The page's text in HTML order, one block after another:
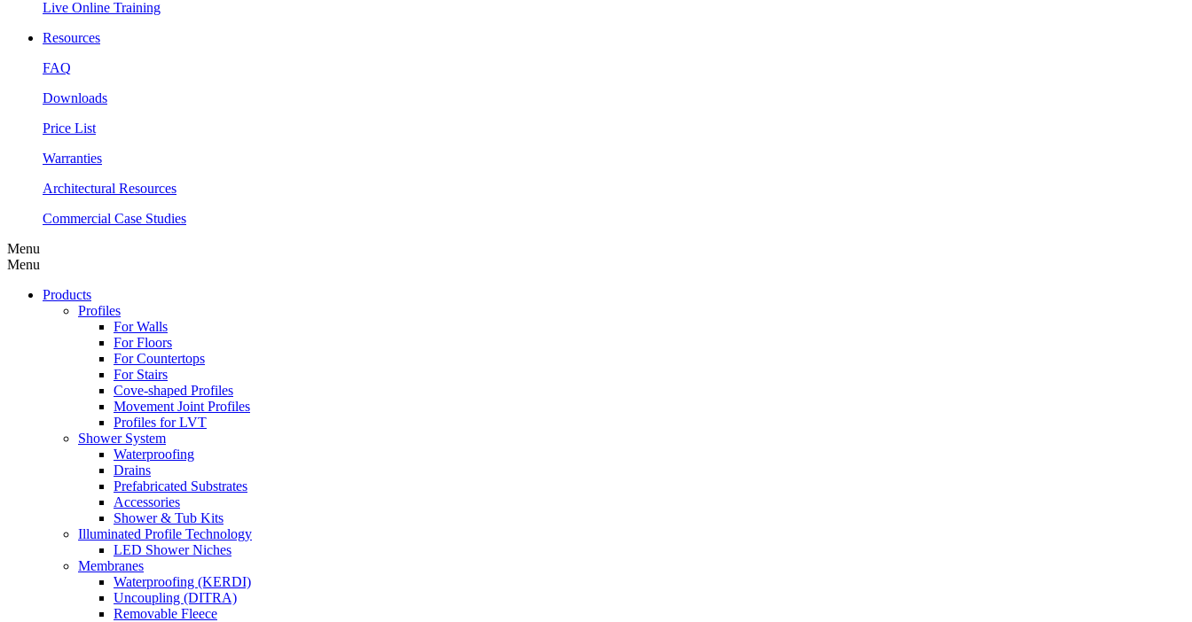
Live Online Training
Resources
FAQ
Downloads
Price List
Warranties
Architectural Resources
Commercial Case Studies
Menu
Menu
Products
Profiles
For Walls
For Floors
For Countertops
For Stairs
Cove-shaped Profiles
Movement Joint Profiles
Profiles for LVT
Shower System
Waterproofing
Drains
Prefabricated Substrates
Accessories
Shower & Tub Kits
Illuminated Profile Technology
LED Shower Niches
Membranes
Waterproofing (KERDI)
Uncoupling (DITRA)
Removable Fleece